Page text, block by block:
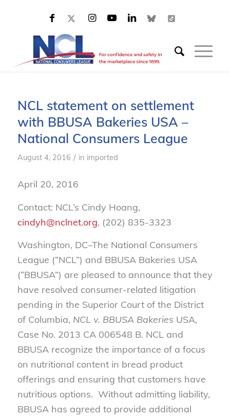
NCL statement on settlement
with BBUSA Bakeries USA –
National Consumers League
August 4, 2016 / in imported
April 20, 2016
Contact: NCL’s Cindy Hoang,
cindyh@nclnet.org, (202) 835-3323
Washington, DC–The National Consumers
League (“NCL”) and BBUSA Bakeries USA
(“BBUSA”) are pleased to announce that they
have resolved consumer-related litigation
pending in the Superior Court of the District
of Columbia, NCL v. BBUSA Bakeries USA,
Case No. 2013 CA 006548 B. NCL and
BBUSA recognize the importance of a focus
on nutritional content in bread product
offerings and ensuring that customers have
nutritious options. Without admitting liability,
BBUSA has agreed to provide additional